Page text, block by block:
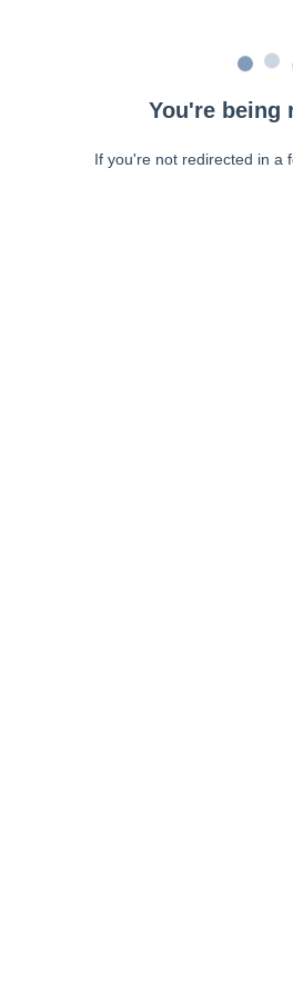
You're being
If you're not redirected in a